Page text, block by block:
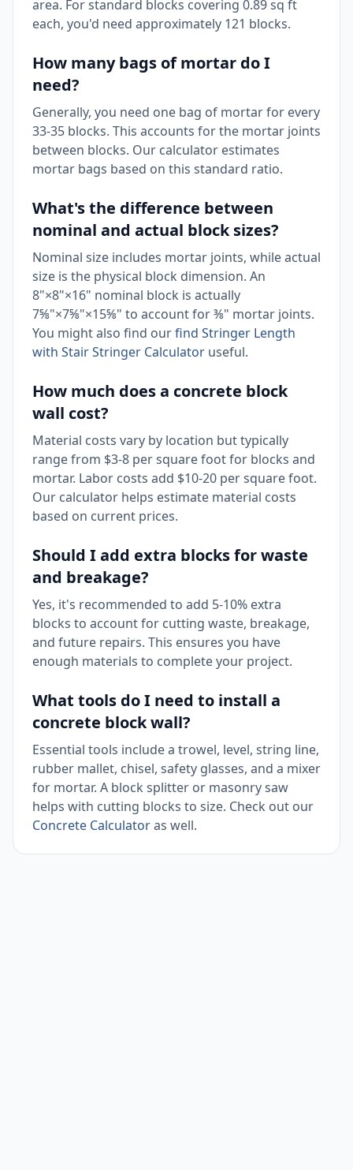
area. For standard blocks covering 0.89 sq ft
each, you'd need approximately 121 blocks.
How many bags of mortar do I
need?
Generally, you need one bag of mortar for every
33-35 blocks. This accounts for the mortar joints
between blocks. Our calculator estimates
mortar bags based on this standard ratio.
What's the difference between
nominal and actual block sizes?
Nominal size includes mortar joints, while actual
size is the physical block dimension. An
8"×8"×16" nominal block is actually
7⅝"×7⅝"×15⅝" to account for ⅜" mortar joints.
You might also find ourfind Stringer Length
with Stair Stringer Calculator useful.
How much does a concrete block
wall cost?
Material costs vary by location but typically
range from $3-8 per square foot for blocks and
mortar. Labor costs add $10-20 per square foot.
Our calculator helps estimate material costs
based on current prices.
Should I add extra blocks for waste
and breakage?
Yes, it's recommended to add 5-10% extra
blocks to account for cutting waste, breakage,
and future repairs. This ensures you have
enough materials to complete your project.
What tools do I need to install a
concrete block wall?
Essential tools include a trowel, level, string line,
rubber mallet, chisel, safety glasses, and a mixer
for mortar. A block splitter or masonry saw
helps with cutting blocks to size. Check out our
Concrete Calculatoras well.